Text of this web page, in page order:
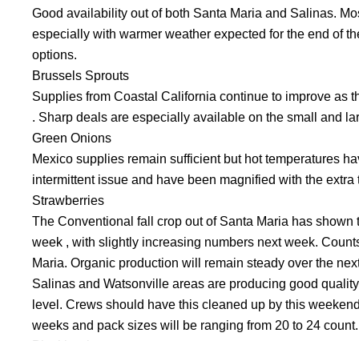
Good availability out of both Santa Maria and Salinas.
especially with warmer weather expected for the end of
options.
Brussels Sprouts
Supplies from Coastal California continue to improve as
. Sharp deals are especially available on the small and
Green Onions
Mexico supplies remain sufficient but hot temperatures
intermittent issue and have been magnified with the extra
Strawberries
The Conventional fall crop out of Santa Maria has
week , with slightly increasing numbers next week.
Maria. Organic production will remain steady over the
Salinas and Watsonville areas are producing good
level. Crews should have this cleaned up by this
weeks and pack sizes will be ranging from 20 to 24